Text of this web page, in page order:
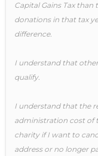
Capital Gains Tax
donations in that tax
difference.
I understand that
qualify.
I understand that the
administration cost of
charity if I want to
address or no longer